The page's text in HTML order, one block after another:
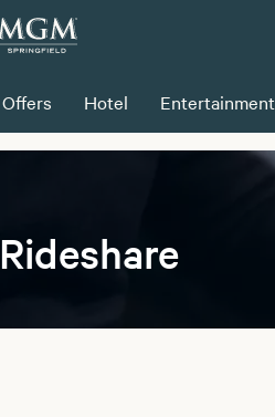
Offers Hotel Entertainment
Rideshare